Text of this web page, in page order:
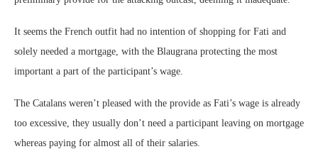
It seems the French outfit had no intention of shopping for Fati and
solely needed a mortgage, with the Blaugrana protecting the most
important a part of the participant’s wage.
The Catalans weren’t pleased with the provide as Fati’s wage is already
too excessive, they usually don’t need a participant leaving on mortgage
whereas paying for almost all of their salaries.